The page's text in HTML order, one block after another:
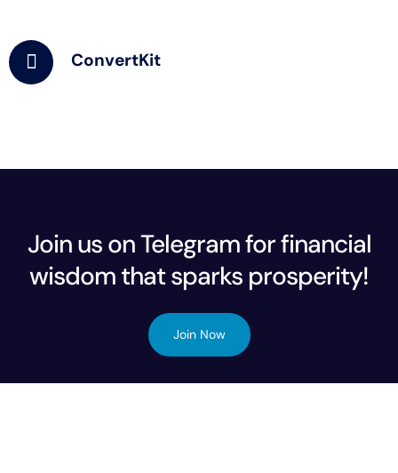
ConvertKit
Join us on Telegram for financial
wisdom that sparks prosperity!
Join Now